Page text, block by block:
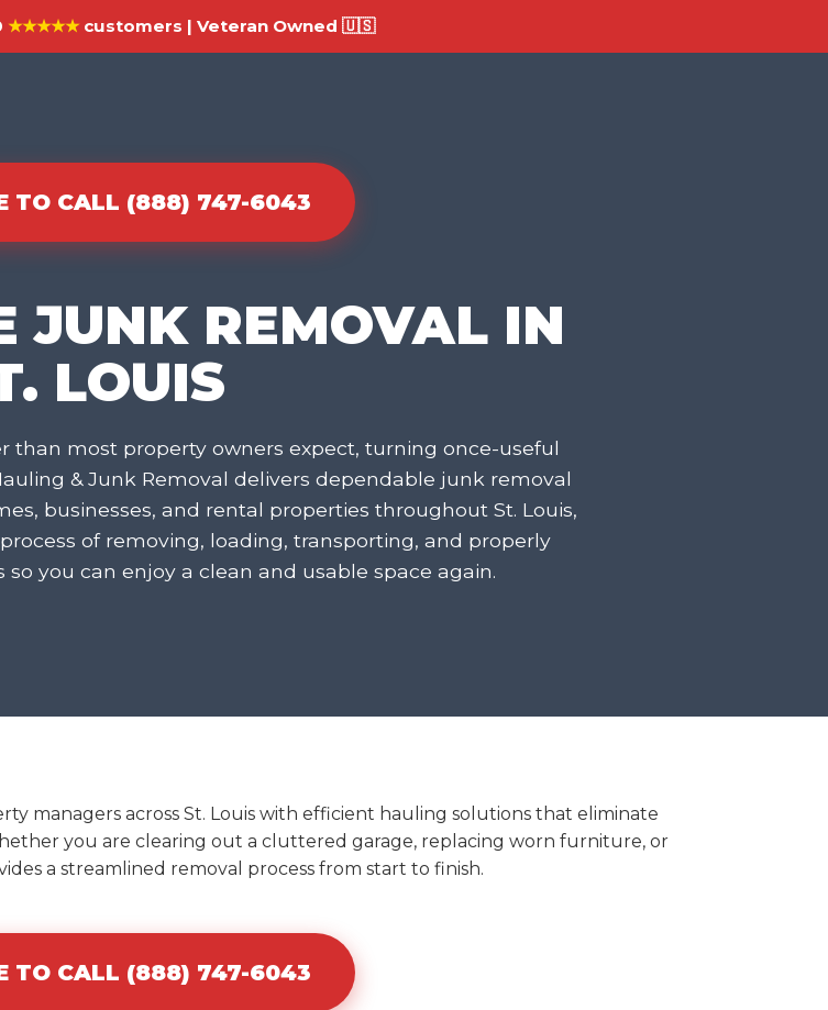
★★★★★customers | Veteran Owned 🇺🇸
TO CALL (888) 747-6043
JUNK REMOVAL IN
LOUIS
than most property owners expect, turning once-useful
& Junk Removal delivers dependable junk removal
businesses, and rental properties throughout St. Louis,
of removing, loading, transporting, and properly
you can enjoy a clean and usable space again.
managers across St. Louis with efficient hauling solutions that eliminate
you are clearing out a cluttered garage, replacing worn furniture, or
a streamlined removal process from start to finish.
TO CALL (888) 747-6043